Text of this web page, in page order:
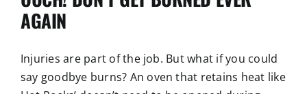
AGAIN
Injuries are part of the job. But what if you could
say goodbye burns? An oven that retains heat like